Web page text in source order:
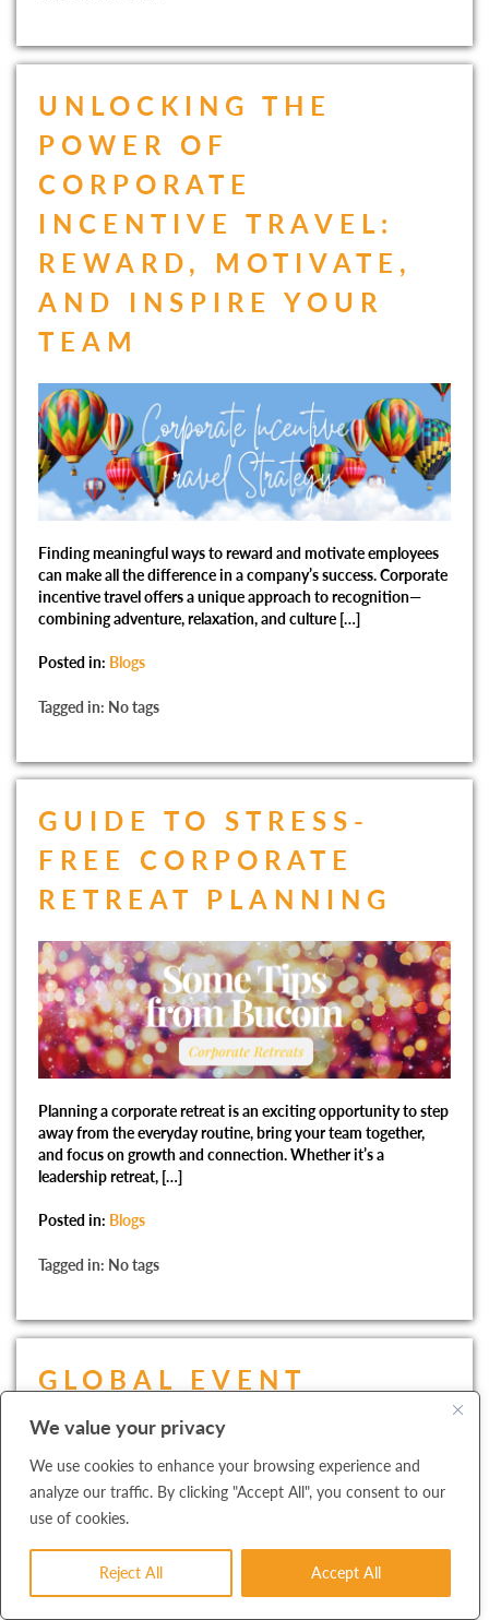
We value your privacy
We use cookies to enhance your browsing experience and
analyze our traffic. By clicking "Accept All", you consent to our
use of cookies.
Reject All Accept All
UNLOCKING THE
POWER OF
CORPORATE
INCENTIVE TRAVEL:
REWARD, MOTIVATE,
AND INSPIRE YOUR
TEAM
Finding meaningful ways to reward and motivate employees
can make all the difference in a company’s success. Corporate
incentive travel offers a unique approach to recognition—
combining adventure, relaxation, and culture […]
Posted in: Blogs
Tagged in: No tags
GUIDE TO STRESS-
FREE CORPORATE
RETREAT PLANNING
Planning a corporate retreat is an exciting opportunity to step
away from the everyday routine, bring your team together,
and focus on growth and connection. Whether it’s a
leadership retreat, […]
Posted in: Blogs
Tagged in: No tags
GLOBAL EVENT
PLANNING:
NAVIGATING
CHALLENGES AND